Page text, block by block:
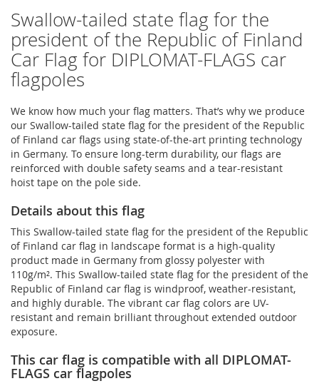
Swallow-tailed state flag for the
president of the Republic of Finland
Car Flag for DIPLOMAT-FLAGS car
flagpoles
We know how much your flag matters. That’s why we produce
our Swallow-tailed state flag for the president of the Republic
of Finland car flags using state-of-the-art printing technology
in Germany. To ensure long-term durability, our flags are
reinforced with double safety seams and a tear-resistant
hoist tape on the pole side.
Details about this flag
This Swallow-tailed state flag for the president of the Republic
of Finland car flag in landscape format is a high-quality
product made in Germany from glossy polyester with
110g/m². This Swallow-tailed state flag for the president of the
Republic of Finland car flag is windproof, weather-resistant,
and highly durable. The vibrant car flag colors are UV-
resistant and remain brilliant throughout extended outdoor
exposure.
This car flag is compatible with all DIPLOMAT-
FLAGS car flagpoles